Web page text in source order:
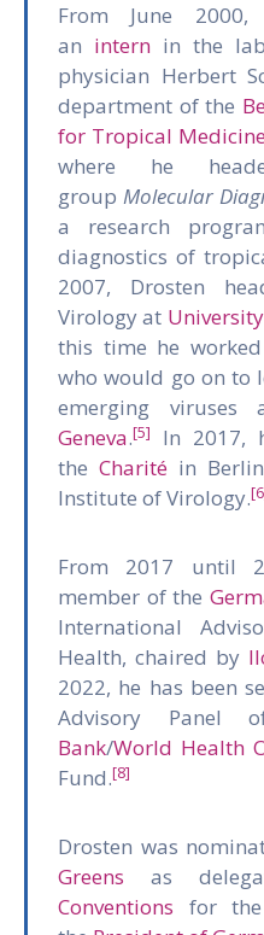
From June
an intern in the
physician Herbert
department of the
for Tropical
where he
group Molecular
a research
diagnostics of
2007, Drosten
Virology at
this time he
who would go on to
emerging
Geneva.[5]
In 2017,
theCharité in
Institute of Virology.
From 2017 until
member of the
International
Health, chaired by
2022, he has been
Advisory
Bank/World Health
Fund.[8]
Drosten was
Greens as
Conventions for